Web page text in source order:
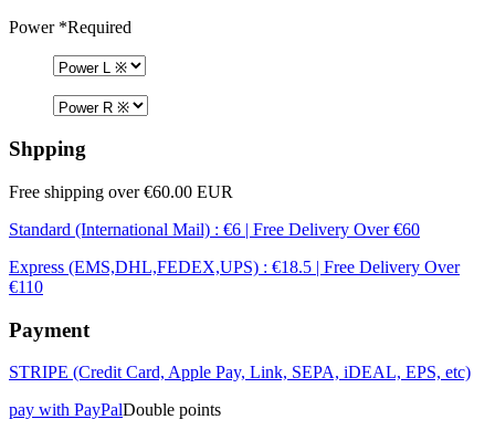
Power*Required
Shpping
Free shipping over €60.00 EUR
Standard (International Mail) : €6 | Free Delivery Over €60
Express (EMS,DHL,FEDEX,UPS) : €18.5 | Free Delivery Over
€110
Payment
STRIPE (Credit Card, Apple Pay, Link, SEPA, iDEAL, EPS, etc)
pay with PayPalDouble points